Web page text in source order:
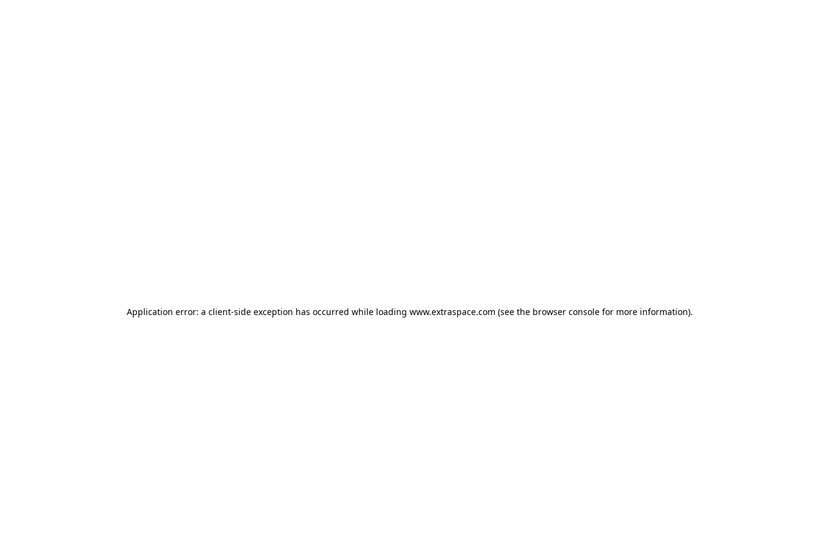
Application error: a client-side exception has occurred while loading www.extraspace.com (see the browser console for more information).